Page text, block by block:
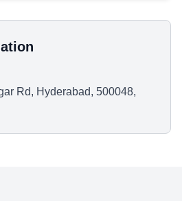
Rd, Hyderabad, 500048,